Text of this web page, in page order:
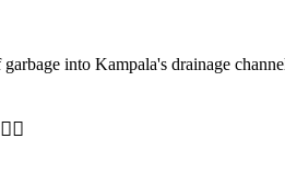
into Kampala's drainage